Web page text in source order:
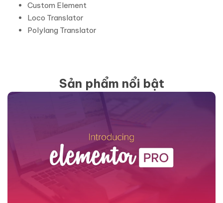
Custom Element
Loco Translator
Polylang Translator
Sản phẩm nổi bật